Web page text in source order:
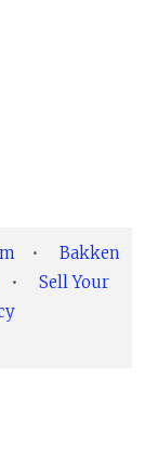
•
Bakken
•
Sell Your